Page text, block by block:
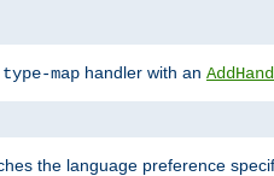
type-map handler with an
the language preference